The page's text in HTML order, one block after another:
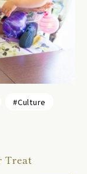
#Culture
Treat